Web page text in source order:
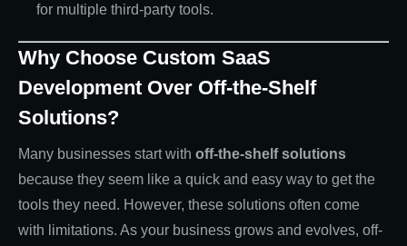
for multiple third-party tools.
Why Choose Custom SaaS
Development Over Off-the-Shelf
Solutions?
Many businesses start with off-the-shelf solutions
because they seem like a quick and easy way to get the
tools they need. However, these solutions often come
with limitations. As your business grows and evolves, off-